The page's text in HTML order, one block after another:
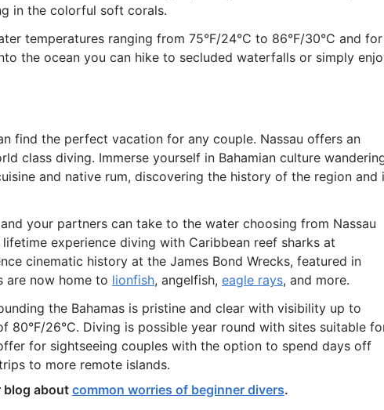
in the colorful soft corals.
temperatures ranging from 75°F/24°C to 86°F/30°C and for
the ocean you can hike to secluded waterfalls or simply
find the perfect vacation for any couple. Nassau offers an
class diving. Immerse yourself in Bahamian culture
and native rum, discovering the history of the region and
your partners can take to the water choosing from Nassau
experience diving with Caribbean reef sharks at
cinematic history at the James Bond Wrecks, featured in
are now home to lionfish, angelfish, eagle rays, and more.
the Bahamas is pristine and clear with visibility up to
80°F/26°C. Diving is possible year round with sites suitable
for sightseeing couples with the option to spend days off
to more remote islands.
blog about common worries of beginner divers.